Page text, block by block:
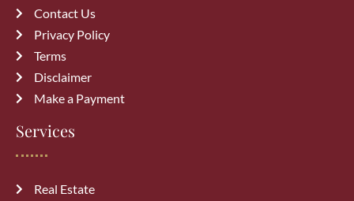
Contact Us
Privacy Policy
Terms
Disclaimer
Make a Payment
Services
Real Estate